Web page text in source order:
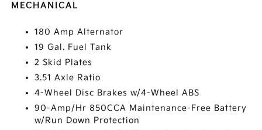
MECHANICAL
180 Amp Alternator
19 Gal. Fuel Tank
2 Skid Plates
3.51 Axle Ratio
4-Wheel Disc Brakes w/4-Wheel ABS
90-Amp/Hr 850CCA Maintenance-Free Battery
w/Run Down Protection